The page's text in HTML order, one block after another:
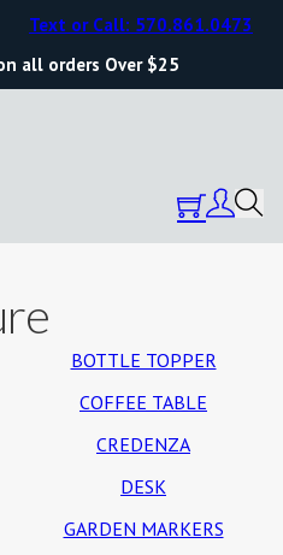
all orders Over $25
Text or Call: 570.861.0473
BOTTLE TOPPER
COFFEE TABLE
CREDENZA
DESK
GARDEN MARKERS